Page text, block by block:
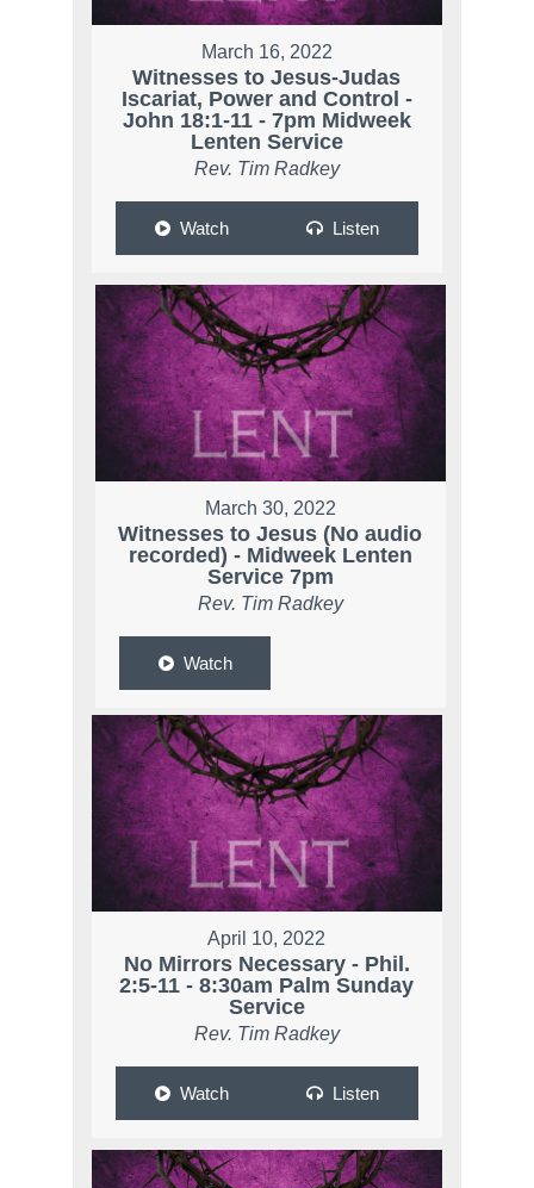
March 16, 2022
Witnesses to Jesus-Judas
Iscariat, Power and Control -
John 18:1-11 - 7pm Midweek
Lenten Service
Rev. Tim Radkey
Watch Listen
March 30, 2022
Witnesses to Jesus (No audio
recorded) - Midweek Lenten
Service 7pm
Rev. Tim Radkey
Watch
April 10, 2022
No Mirrors Necessary - Phil.
2:5-11 - 8:30am Palm Sunday
Service
Rev. Tim Radkey
Watch Listen